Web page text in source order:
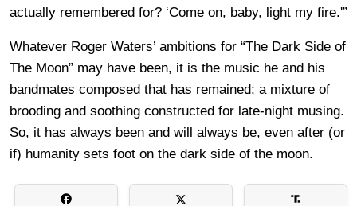
actually remembered for? ‘Come on, baby, light my fire.'”
Whatever Roger Waters’ ambitions for “The Dark Side of
The Moon” may have been, it is the music he and his
bandmates composed that has remained; a mixture of
brooding and soothing constructed for late-night musing.
So, it has always been and will always be, even after (or
if) humanity sets foot on the dark side of the moon.